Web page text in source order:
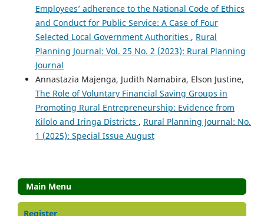
Employees’ adherence to the National Code of Ethics
and Conduct for Public Service: A Case of Four
Selected Local Government Authorities , Rural
Planning Journal: Vol. 25 No. 2 (2023): Rural Planning
Journal
Annastazia Majenga, Judith Namabira, Elson Justine,
The Role of Voluntary Financial Saving Groups in
Promoting Rural Entrepreneurship: Evidence from
Kilolo and Iringa Districts , Rural Planning Journal: No.
1 (2025): Special Issue August
Main Menu
Register